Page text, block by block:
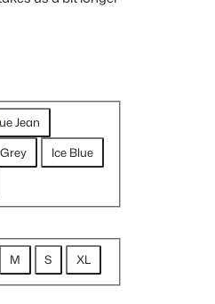
o
u
g
h
2
.
5
0
Jean
Grey
Ice Blue
M S XL